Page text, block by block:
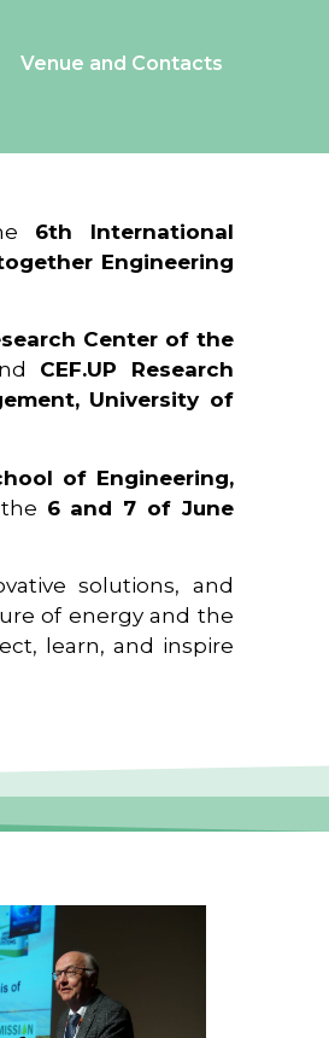
Venue and Contacts
6th International
Engineering
Center of the
CEF.UP Research
University of
of Engineering,
6 and 7 of June
solutions, and
of energy and the
learn, and inspire